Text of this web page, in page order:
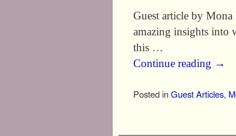
Guest article by
amazing insights into
this …
Continue reading →
Posted inGuest Articles,